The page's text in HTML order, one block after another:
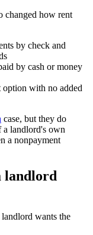
changed how rent
by check and
by cash or money
option with no added
case, but they do
a landlord's own
a nonpayment
landlord
wants the